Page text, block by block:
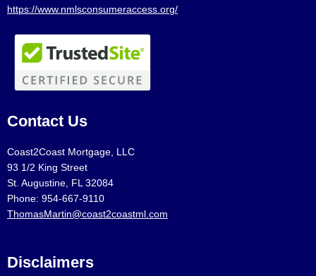
https://www.nmlsconsumeraccess.org/
Contact Us
Coast2Coast Mortgage, LLC
93 1/2 King Street
St. Augustine, FL 32084
Phone: 954-667-9110
ThomasMartin@coast2coastml.com
Disclaimers